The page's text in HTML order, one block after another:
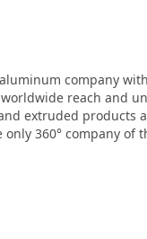
company
reach and
extruded products
360° company